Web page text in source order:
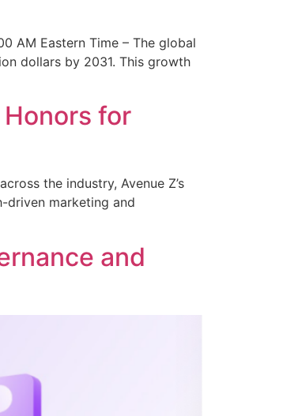
AM Eastern Time – The global
dollars by 2031. This growth
for
the industry, Avenue Z’s
driven marketing and
and